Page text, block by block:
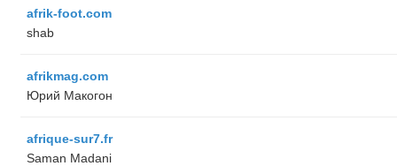
afrik-foot.com
shab
afrikmag.com
Юрий Макогон
afrique-sur7.fr
Saman Madani